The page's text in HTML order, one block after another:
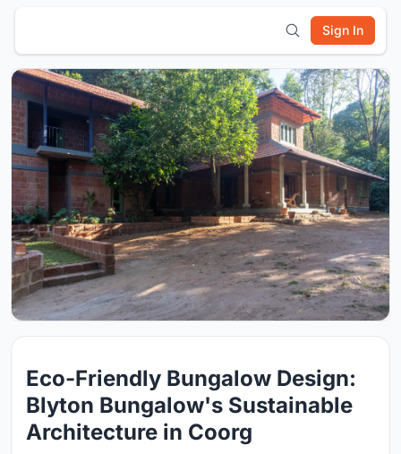
Sign In
Eco-Friendly Bungalow Design:
Blyton Bungalow's Sustainable
Architecture in Coorg